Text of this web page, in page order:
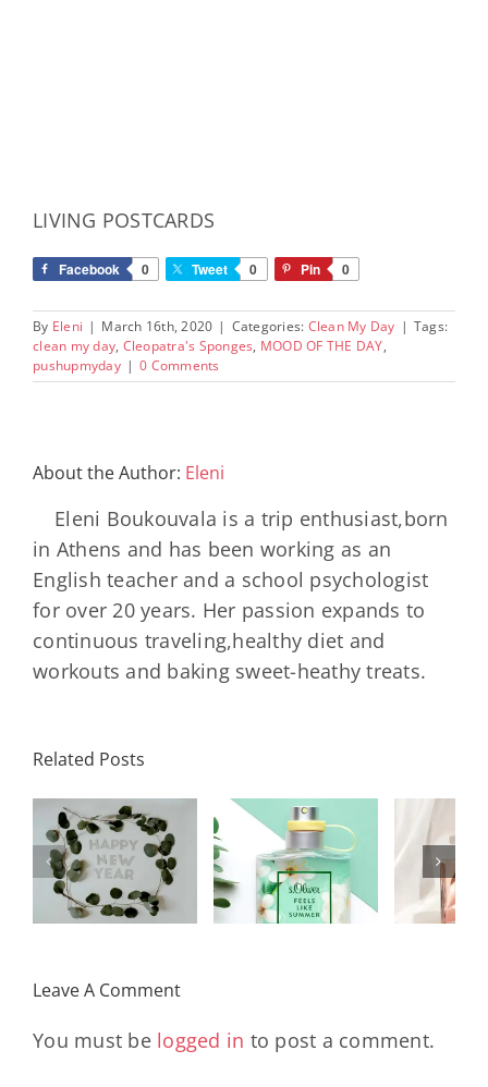
LIVING POSTCARDS
Facebook 0 Tweet 0 Pin 0
By Eleni | March 16th, 2020 | Categories: Clean My Day | Tags:
clean my day, Cleopatra's Sponges, MOOD OF THE DAY,
pushupmyday | 0 Comments
About the Author: Eleni
Eleni Boukouvala is a trip enthusiast,born
in Athens and has been working as an
English teacher and a school psychologist
for over 20 years. Her passion expands to
continuous traveling,healthy diet and
workouts and baking sweet-heathy treats.
Related Posts
s.Oliver
Feels Like
Summer
2021
Chanel
Coco
Mademoiselle
Collection
Été
To
Leave A Comment
You must be logged in to post a comment.